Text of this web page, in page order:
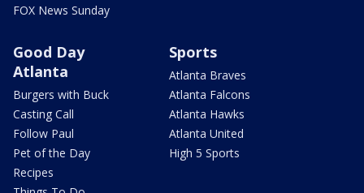
FOX News Sunday
Good Day
Atlanta
Burgers with Buck
Casting Call
Follow Paul
Pet of the Day
Recipes
Sports
Atlanta Braves
Atlanta Falcons
Atlanta Hawks
Atlanta United
High 5 Sports